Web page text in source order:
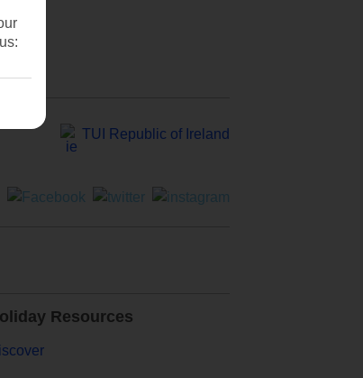
TUI Republic of Ireland
Resources